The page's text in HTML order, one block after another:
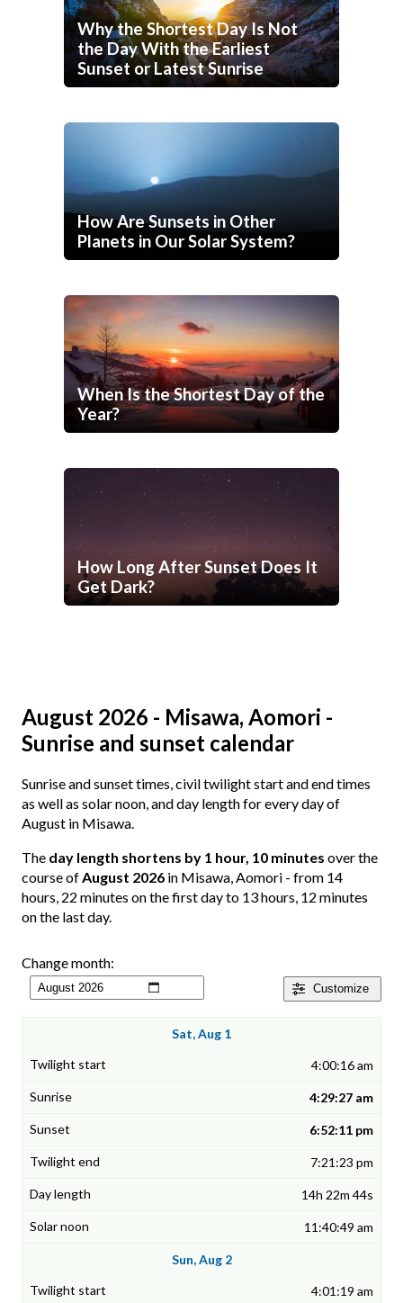
Why the Shortest Day Is Not
the Day With the Earliest
Sunset or Latest Sunrise
How Are Sunsets in Other
Planets in Our Solar System?
When Is the Shortest Day of the
Year?
How Long After Sunset Does It
Get Dark?
August 2026 - Misawa, Aomori -
Sunrise and sunset calendar
Sunrise and sunset times, civil twilight start and end times
as well as solar noon, and day length for every day of
August in Misawa.
The day length shortens by 1 hour, 10 minutes over the
course ofAugust 2026 in Misawa, Aomori - from 14
hours, 22 minutes on the first day to 13 hours, 12 minutes
on the last day.
Customize
Change month:
Sat, Aug 1
4:00:16 am
4:29:27 am
6:52:11 pm
7:21:23 pm
14h 22m 44s
11:40:49 am
Sun, Aug 2
4:01:19 am